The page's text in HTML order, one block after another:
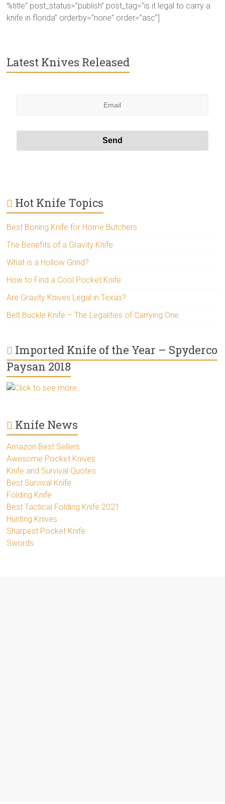
%title” post_status=”publish” post_tag=”is it legal to carry a
knife in florida” orderby=”none” order=”asc”]
Latest Knives Released
Hot Knife Topics
Best Boning Knife for Home Butchers
The Benefits of a Gravity Knife
What is a Hollow Grind?
How to Find a Cool Pocket Knife
Are Gravity Knives Legal in Texas?
Belt Buckle Knife – The Legalities of Carrying One
Imported Knife of the Year – Spyderco
Paysan 2018
Click to see more..
Knife News
Amazon Best Sellers
Awesome Pocket Knives
Knife and Survival Quotes
Best Survival Knife
Folding Knife
Best Tactical Folding Knife 2021
Hunting Knives
Sharpest Pocket Knife
Swords